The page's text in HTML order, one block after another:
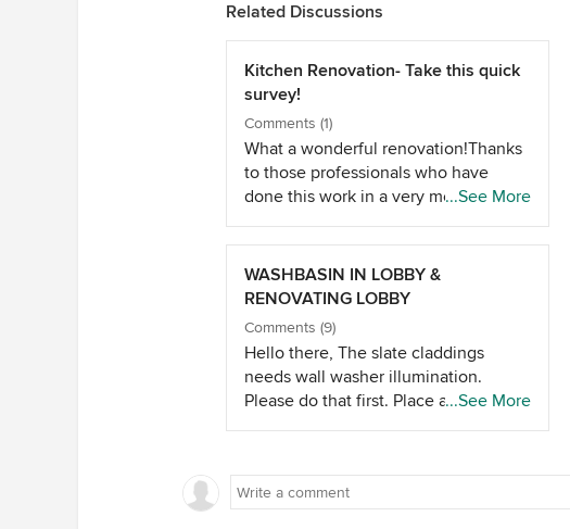
Related Discussions
Kitchen Renovation- Take this quick
survey!
Comments (1)
What a wonderful renovation!Thanks
to those professionals who have
done this work in a very methodical
way.The nice thing in the sense you
have explained with step by step
process.Whether you renovate or
shift your home,you need post
construction cleaning services as
they can clean your dirty house
effectively and effortlessly.
...See More
WASHBASIN IN LOBBY &
RENOVATING LOBBY
Comments (9)
Hello there, The slate claddings
needs wall washer illumination.
Please do that first. Place a wooden
block above washing machine and
double up as an iron board and a
curio desk as well. Coming to the
...See More